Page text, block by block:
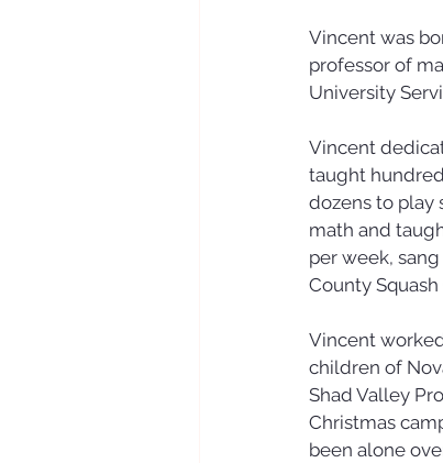
Vincent was
professor of
University
Vincent
taught
dozens to play
math and
per week,
County Squash
Vincent
children of
Shad Valley
Christmas
been alone